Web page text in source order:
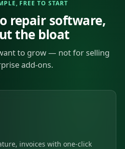
FREE TO START
repair software,
the bloat
to grow — not for selling
add-ons.
invoices with one-click